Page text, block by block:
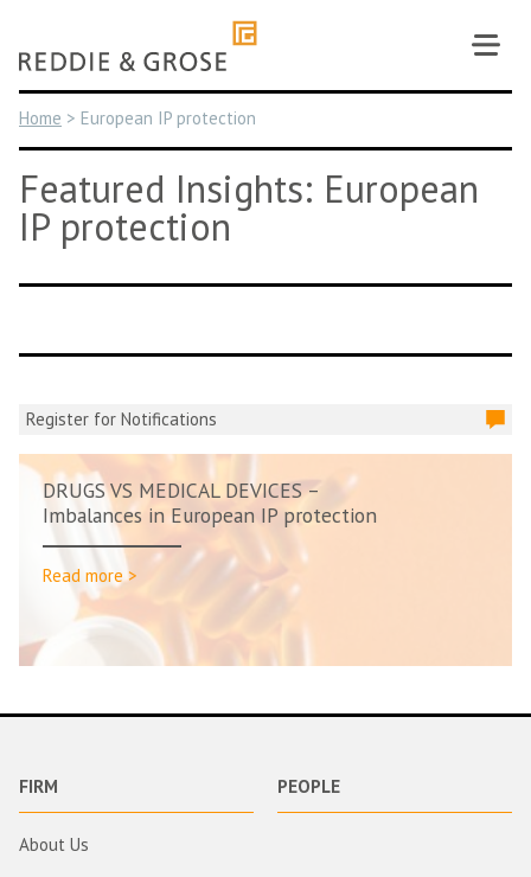
content
Home > European IP protection
Featured Insights: European
IP protection
Register for Notifications
DRUGS VS MEDICAL DEVICES –
Imbalances in European IP protection
Read more >
FIRM
About Us
PEOPLE